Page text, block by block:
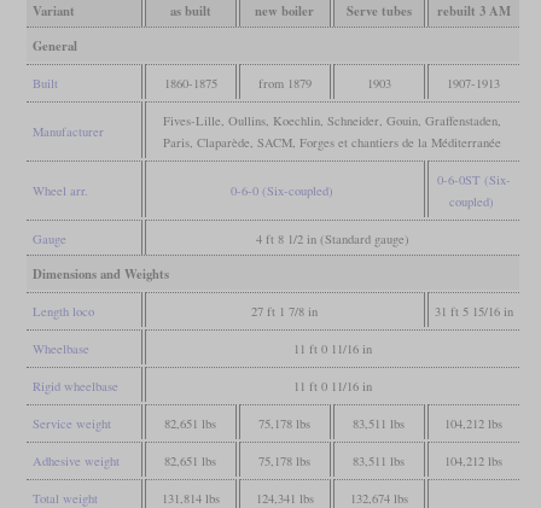
Variant as built new boiler Serve tubes
rebuilt 3 AM
General
Built 1860-1875 from 1879 1903 1907-1913
Manufacturer
Fives-Lille, Oullins, Koechlin, Schneider, Gouin, Graffenstaden,
Paris, Claparède, SACM, Forges et chantiers de la Méditerranée
Wheel arr. 0-6-0 (Six-coupled)
0-6-0ST (Six-
coupled)
Gauge 4 ft 8 1/2 in (Standard gauge)
Dimensions and Weights
Length loco 27 ft 1 7/8 in 31 ft 5 15/16 in
Wheelbase 11 ft 0 11/16 in
Rigid wheelbase 11 ft 0 11/16 in
Service weight 82,651 lbs 75,178 lbs 83,511 lbs 104,212 lbs
Adhesive weight 82,651 lbs 75,178 lbs 83,511 lbs 104,212 lbs
Total weight 131,814 lbs 124,341 lbs 132,674 lbs